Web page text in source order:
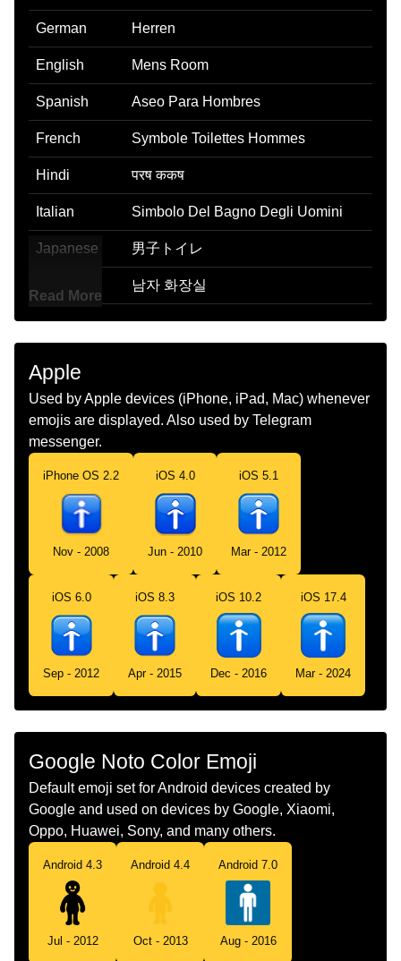
German Herren
English Mens Room
Spanish Aseo Para Hombres
French Symbole Toilettes Hommes
Hindi परष ककष
Italian Simbolo Del Bagno Degli Uomini
Japanese 男子トイレ
남자 화장실
Marathi परषच खल
Dutch Herentoilet
Norwegian Herretoalett
Portuguese Banheiro Masculino
Swedish Herrtoalett
పరషల వశరత గద
Chinese 男厕
Read More
Apple
Used by Apple devices (iPhone, iPad, Mac) whenever
emojis are displayed. Also used by Telegram
messenger.
iPhone OS 2.2
Nov - 2008
iOS 4.0
Jun - 2010
iOS 5.1
Mar - 2012
iOS 6.0
Sep - 2012
iOS 8.3
Apr - 2015
iOS 10.2
Dec - 2016
iOS 17.4
Mar - 2024
Google Noto Color Emoji
Default emoji set for Android devices created by
Google and used on devices by Google, Xiaomi,
Oppo, Huawei, Sony, and many others.
Android 4.3
Jul - 2012
Android 4.4
Oct - 2013
Android 7.0
Aug - 2016